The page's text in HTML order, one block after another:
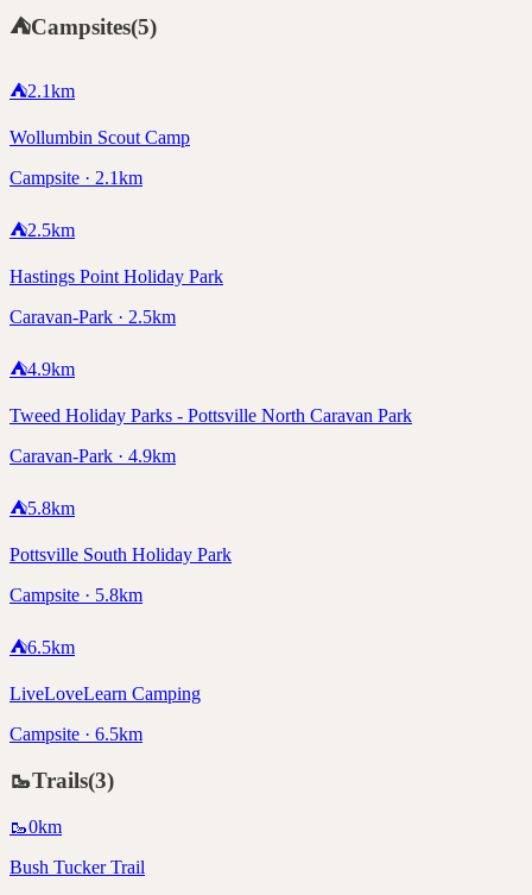
⛺Campsites(5)
⛺2.1km
Wollumbin Scout Camp
Campsite · 2.1km
⛺2.5km
Hastings Point Holiday Park
Caravan-Park · 2.5km
⛺4.9km
Tweed Holiday Parks - Pottsville North Caravan Park
Caravan-Park · 4.9km
⛺5.8km
Pottsville South Holiday Park
Campsite · 5.8km
⛺6.5km
LiveLoveLearn Camping
Campsite · 6.5km
🥾Trails(3)
🥾0km
Bush Tucker Trail